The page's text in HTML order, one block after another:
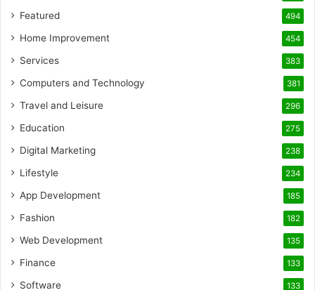
Featured 494
Home Improvement 454
Services 383
Computers and Technology 381
Travel and Leisure 296
Education 275
Digital Marketing 238
Lifestyle 234
App Development 185
Fashion 182
Web Development 135
Finance 133
Software 133